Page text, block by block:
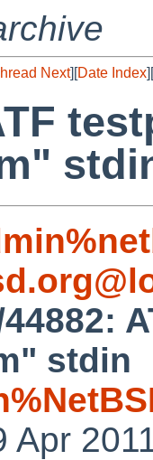
Next][Date Index][
stdin
Apr